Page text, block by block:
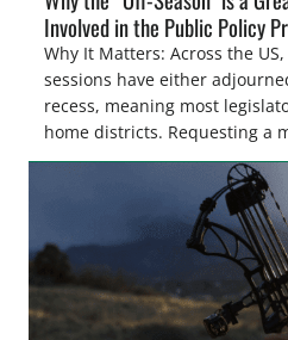
Involved in the Public Policy
Why It Matters: Across the
sessions have either
recess, meaning most
home districts. Requesting a
legislator(s) outside of the
legislative season is the
and women to become
representative’s stance on
[…]